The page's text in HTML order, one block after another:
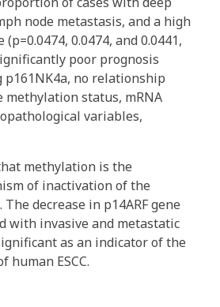
node metastasis, and a high
0.0474, and 0.0441,
poor prognosis
p161NK4a, no relationship
methylation status, mRNA
variables,
methylation is the
of inactivation of the
The decrease in p14ARF gene
with invasive and metastatic
as an indicator of the
ESCC.